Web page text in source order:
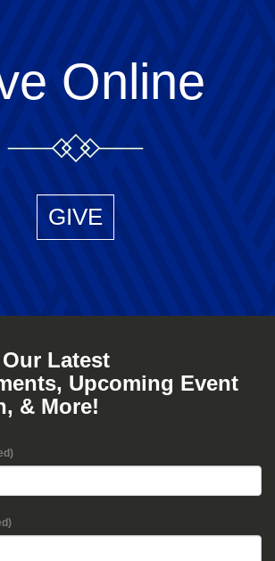
Online
GIVE
Latest
Upcoming Event
& More!